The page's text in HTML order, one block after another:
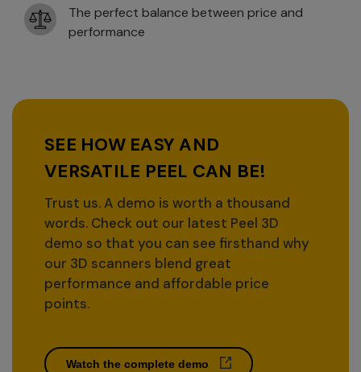
The perfect balance between price and
performance
SEE HOW EASY AND
VERSATILE PEEL CAN BE!
Trust us. A demo is worth a thousand
words. Check out our latest Peel 3D
demo so that you can see firsthand why
our 3D scanners blend great
performance and affordable price
points.
Watch the complete demo